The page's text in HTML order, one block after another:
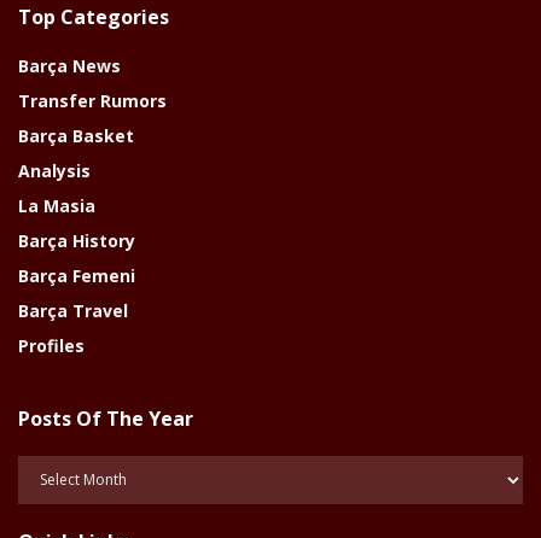
Top Categories
Barça News
Transfer Rumors
Barça Basket
Analysis
La Masia
Barça History
Barça Femeni
Barça Travel
Profiles
Posts Of The Year